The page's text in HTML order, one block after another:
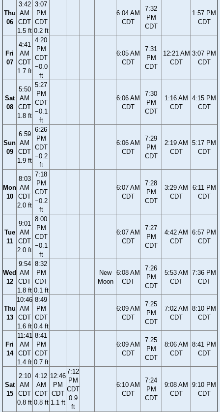
Thu
06
3:42
AM
CDT
1.5 ft
3:07
PM
CDT
0.2 ft
6:04 AM
CDT
7:32
PM
CDT
1:57 PM
CDT
Fri
07
4:41
AM
CDT
1.7 ft
4:20
PM
CDT
−0.0
ft
6:05 AM
CDT
7:31
PM
CDT
12:21 AM
CDT
3:07 PM
CDT
Sat
08
5:50
AM
CDT
1.8 ft
5:27
PM
CDT
−0.1
ft
6:06 AM
CDT
7:30
PM
CDT
1:16 AM
CDT
4:15 PM
CDT
Sun
09
6:59
AM
CDT
1.9 ft
6:26
PM
CDT
−0.2
ft
6:06 AM
CDT
7:29
PM
CDT
2:19 AM
CDT
5:17 PM
CDT
Mon
10
8:03
AM
CDT
2.0 ft
7:18
PM
CDT
−0.2
ft
6:07 AM
CDT
7:28
PM
CDT
3:29 AM
CDT
6:11 PM
CDT
Tue
11
9:01
AM
CDT
2.0 ft
8:00
PM
CDT
−0.1
ft
6:07 AM
CDT
7:27
PM
CDT
4:42 AM
CDT
6:57 PM
CDT
Wed
12
9:54
AM
CDT
1.8 ft
8:32
PM
CDT
0.1 ft
New
Moon
6:08 AM
CDT
7:26
PM
CDT
5:53 AM
CDT
7:36 PM
CDT
Thu
13
10:46
AM
CDT
1.6 ft
8:49
PM
CDT
0.4 ft
6:09 AM
CDT
7:25
PM
CDT
7:02 AM
CDT
8:10 PM
CDT
Fri
14
11:41
AM
CDT
1.4 ft
8:41
PM
CDT
0.7 ft
6:09 AM
CDT
7:25
PM
CDT
8:06 AM
CDT
8:41 PM
CDT
Sat
15
2:10
AM
CDT
0.8 ft
4:12
AM
CDT
0.8 ft
12:46
PM
CDT
1.1 ft
7:12
PM
CDT
0.9
ft
6:10 AM
CDT
7:24
PM
CDT
9:08 AM
CDT
9:10 PM
CDT